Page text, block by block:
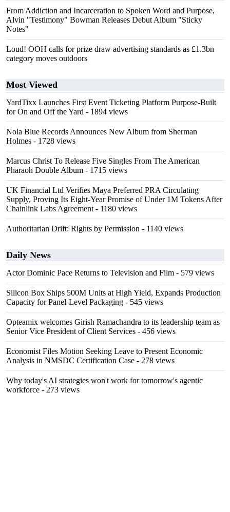
From Addiction and Incarceration to Spoken Word and Purpose,
Alvin "Testimony" Bowman Releases Debut Album "Sticky
Notes"
Loud! OOH calls for prize draw advertising standards as £1.3bn
category moves outdoors
Most Viewed
YardTixx Launches First Event Ticketing Platform Purpose-Built
for On and Off the Yard - 1894 views
Nola Blue Records Announces New Album from Sherman
Holmes - 1728 views
Marcus Christ To Release Five Singles From The American
Pharaoh Double Album - 1715 views
UK Financial Ltd Verifies Maya Preferred PRA Circulating
Supply, Proving Its Eight-Year Promise of Under 1M Tokens After
Chainlink Labs Agreement - 1180 views
Authoritarian Drift: Rights by Permission - 1140 views
Daily News
Actor Dominic Pace Returns to Television and Film - 579 views
Silicon Box Ships 500M Units at High Yield, Expands Production
Capacity for Panel-Level Packaging - 545 views
Opteamix welcomes Girish Ramachandra to its leadership team as
Senior Vice President of Client Services - 456 views
Economist Files Motion Seeking Leave to Present Economic
Analysis in NMSDC Certification Case - 278 views
Why today's AI strategies won't work for tomorrow's agentic
workforce - 273 views